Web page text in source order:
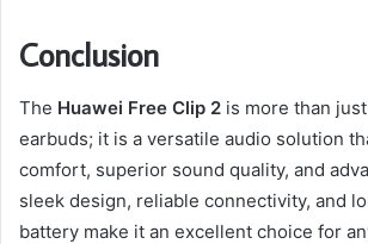
Conclusion
The Huawei Free Clip 2 is more than
earbuds; it is a versatile audio solution
comfort, superior sound quality, and
sleek design, reliable connectivity, and
battery make it an excellent choice for